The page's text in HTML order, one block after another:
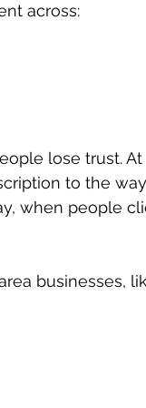
across:
lose trust. At
to the
when people
businesses,